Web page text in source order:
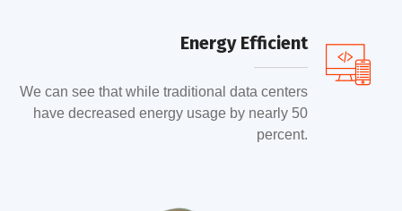
Energy Efficient
We can see that while traditional data centers
have decreased energy usage by nearly 50
percent.